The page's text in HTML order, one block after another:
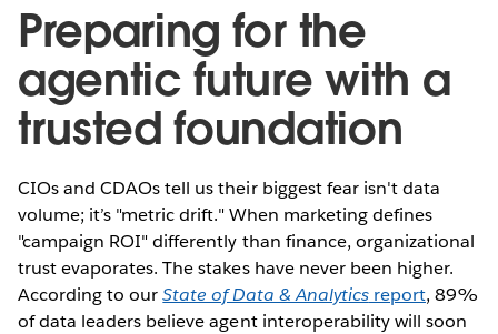
Preparing for the
agentic future with a
trusted foundation
CIOs and CDAOs tell us their biggest fear isn't data
volume; it’s "metric drift." When marketing defines
"campaign ROI" differently than finance, organizational
trust evaporates. The stakes have never been higher.
According to ourState of Data & Analyticsreport, 89%
of data leaders believe agent interoperability will soon